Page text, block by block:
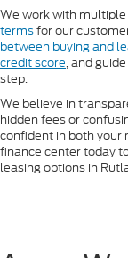
We work with
termsfor our
between buying and
credit score, and
step.
We believe in
hidden fees or
confident in both your
finance center today
leasing options in